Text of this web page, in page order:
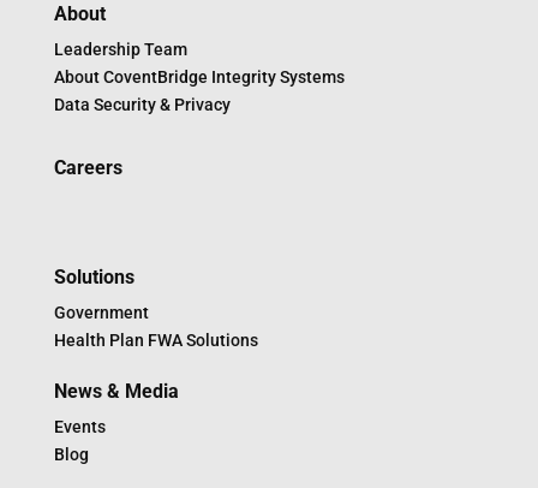
About
Leadership Team
About CoventBridge Integrity Systems
Data Security & Privacy
Careers
Solutions
Government
Health Plan FWA Solutions
News & Media
Events
Blog